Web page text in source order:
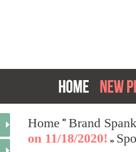
Home
Brand
on 11/18/2020!